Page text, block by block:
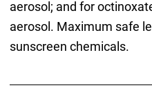
aerosol; and for
aerosol. Maximum safe
sunscreen chemicals.